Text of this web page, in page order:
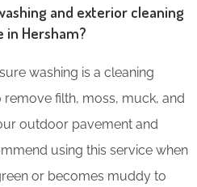
and exterior cleaning
Hersham?
washing is a cleaning
filth, moss, muck, and
outdoor pavement and
using this service when
or becomes muddy to